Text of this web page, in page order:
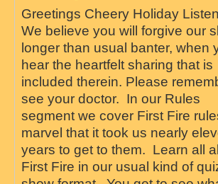
Greetings Cheery Holiday
We believe you will forgive our
longer than usual banter, when
hear the heartfelt sharing that is
included therein. Please
see your doctor. In our Rules
segment we cover First Fire
marvel that it took us nearly
years to get to them. Learn all
First Fire in our usual kind of